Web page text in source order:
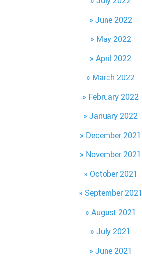
June 2022
May 2022
April 2022
March 2022
February 2022
January 2022
December 2021
November 2021
October 2021
September 2021
August 2021
July 2021
June 2021